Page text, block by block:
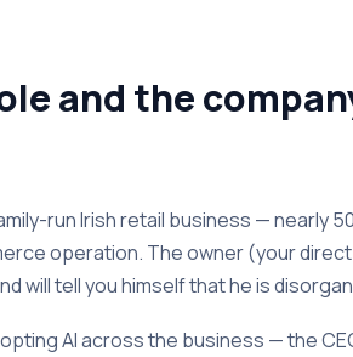
and the
run Irish retail business — nearly
operation. The owner (your
will tell you himself that he is
AI across the business — the